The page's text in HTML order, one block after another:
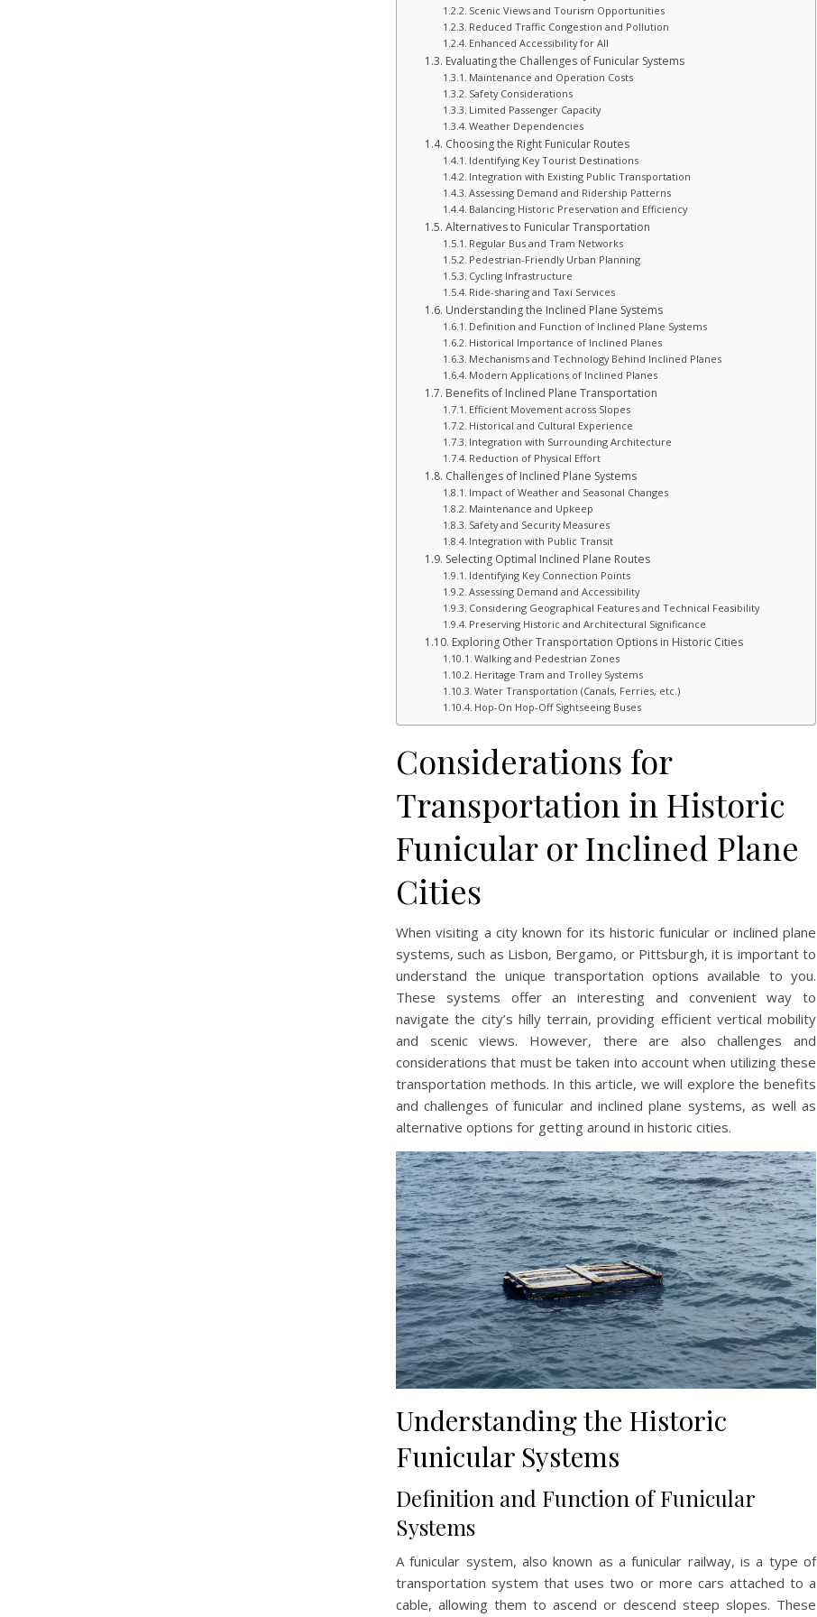
Scenic Views and Tourism Opportunities
Reduced Traffic Congestion and Pollution
Enhanced Accessibility for All
Evaluating the Challenges of Funicular Systems
Maintenance and Operation Costs
Safety Considerations
Limited Passenger Capacity
Weather Dependencies
Choosing the Right Funicular Routes
Identifying Key Tourist Destinations
Integration with Existing Public Transportation
Assessing Demand and Ridership Patterns
Balancing Historic Preservation and Efficiency
Alternatives to Funicular Transportation
Regular Bus and Tram Networks
Pedestrian-Friendly Urban Planning
Cycling Infrastructure
Ride-sharing and Taxi Services
Understanding the Inclined Plane Systems
Definition and Function of Inclined Plane Systems
Historical Importance of Inclined Planes
Mechanisms and Technology Behind Inclined Planes
Modern Applications of Inclined Planes
Benefits of Inclined Plane Transportation
Efficient Movement across Slopes
Historical and Cultural Experience
Integration with Surrounding Architecture
Reduction of Physical Effort
Challenges of Inclined Plane Systems
Impact of Weather and Seasonal Changes
Maintenance and Upkeep
Safety and Security Measures
Integration with Public Transit
Selecting Optimal Inclined Plane Routes
Identifying Key Connection Points
Assessing Demand and Accessibility
Considering Geographical Features and Technical Feasibility
Preserving Historic and Architectural Significance
Exploring Other Transportation Options in Historic Cities
Walking and Pedestrian Zones
Heritage Tram and Trolley Systems
Water Transportation (Canals, Ferries, etc.)
Hop-On Hop-Off Sightseeing Buses
Considerations for
Transportation in Historic
Funicular or Inclined Plane
Cities
When visiting a city known for its historic funicular or inclined plane
systems, such as Lisbon, Bergamo, or Pittsburgh, it is important to
understand the unique transportation options available to you.
These systems offer an interesting and convenient way to
navigate the city’s hilly terrain, providing efficient vertical mobility
and scenic views. However, there are also challenges and
considerations that must be taken into account when utilizing these
transportation methods. In this article, we will explore the benefits
and challenges of funicular and inclined plane systems, as well as
alternative options for getting around in historic cities.
Understanding the Historic
Funicular Systems
Definition and Function of Funicular
Systems
A funicular system, also known as a funicular railway, is a type of
transportation system that uses two or more cars attached to a
cable, allowing them to ascend or descend steep slopes. These